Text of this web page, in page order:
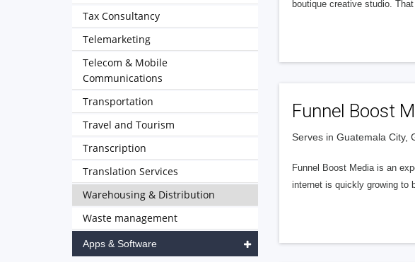
boutique creative studio.
Funnel Boost
Serves in Guatemala City,
Funnel Boost Media is an
internet is quickly growing to
Tax Consultancy
Telemarketing
Telecom & Mobile
Communications
Transportation
Travel and Tourism
Transcription
Translation Services
Warehousing & Distribution
Waste management
Apps & Software